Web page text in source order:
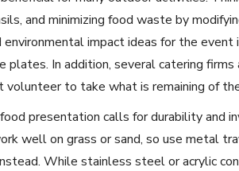
and minimizing food waste by
environmental impact ideas for the
plates. In addition, several catering
volunteer to take what is remaining of
presentation calls for durability and
well on grass or sand, so use metal
While stainless steel or acrylic